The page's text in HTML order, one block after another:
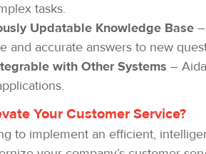
tasks.
Updatable Knowledge Base
and accurate answers to new
with Other Systems –
Your Customer Service?
to implement an efficient,